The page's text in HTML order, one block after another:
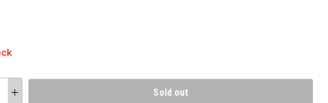
Sold out